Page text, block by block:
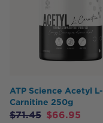
ATP Science Acetyl L-
Carnitine 250g
$71.45 $66.95